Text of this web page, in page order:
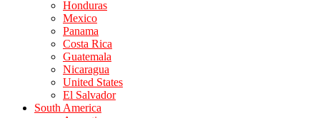
Honduras
Mexico
Panama
Costa Rica
Guatemala
Nicaragua
United States
El Salvador
South America